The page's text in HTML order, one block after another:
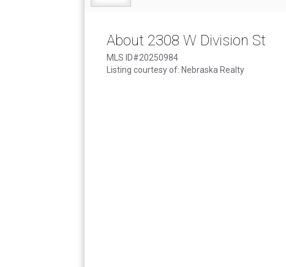
About 2308 W Division St
MLS ID#20250984
Listing courtesy of: Nebraska Realty